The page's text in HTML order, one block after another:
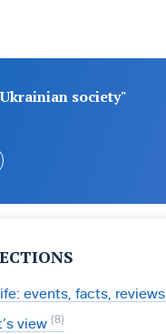
society"
events, facts, reviews
view 8